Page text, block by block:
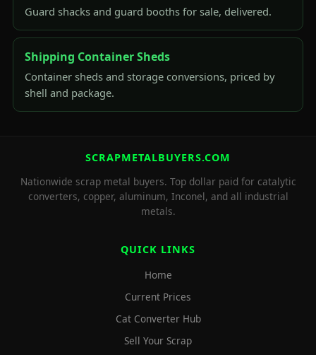
Guard shacks and guard booths for sale, delivered.
Shipping Container Sheds
Container sheds and storage conversions, priced by
shell and package.
SCRAPMETALBUYERS.COM
Nationwide scrap metal buyers. Top dollar paid for catalytic
converters, copper, aluminum, Inconel, and all industrial
metals.
QUICK LINKS
Home
Current Prices
Cat Converter Hub
Sell Your Scrap